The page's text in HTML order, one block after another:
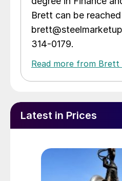
Brett can be
314-0179.
Read more from Brett
Latest in Prices